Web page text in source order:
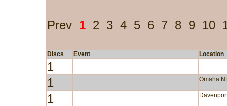
Prev 1 2 3 4 5 6 7 8 9 10
Discs Event Location
1
1
Omaha
1